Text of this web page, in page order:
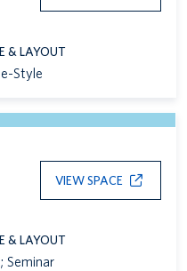
& LAYOUT
Style
VIEW SPACE
& LAYOUT
Seminar